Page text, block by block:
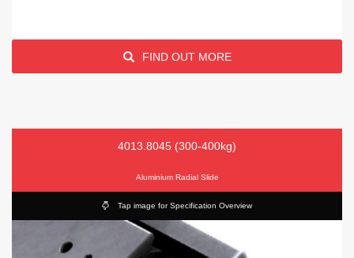
FIND OUT MORE
4013.8045 (300-400kg)
Aluminium Radial Slide
Tap image for Specification Overview